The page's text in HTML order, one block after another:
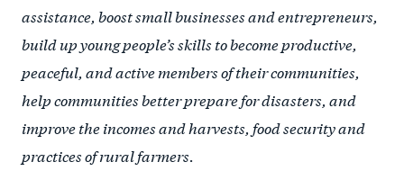
assistance, boost small businesses and entrepreneurs,
build up young people’s skills to become productive,
peaceful, and active members of their communities,
help communities better prepare for disasters, and
improve the incomes and harvests, food security and
practices of rural farmers.